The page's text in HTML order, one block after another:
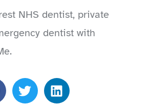
NHS dentist, private
dentist with